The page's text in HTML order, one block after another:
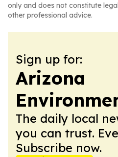
only and does not constitute
other professional advice.
Sign up for:
Arizona
The daily local
you can trust.
Subscribe now.